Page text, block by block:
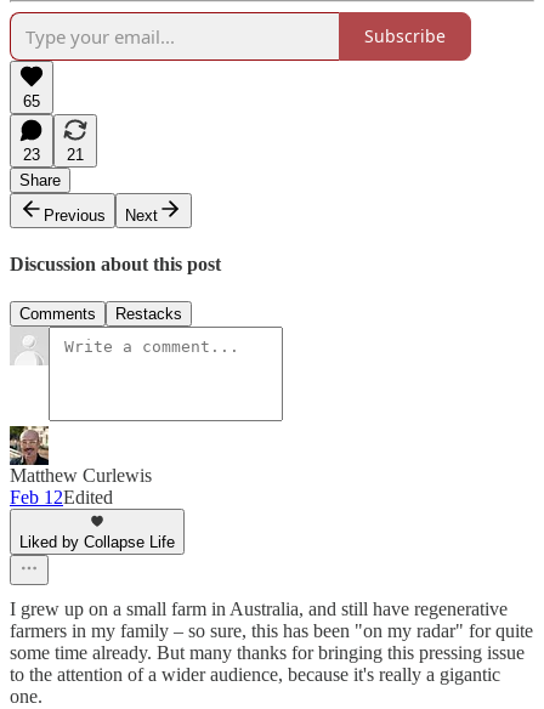
Subscribe
65
23
21
Share
Previous
Next
Discussion about this post
Comments Restacks
Matthew Curlewis
Feb 12Edited
Liked by Collapse Life
I grew up on a small farm in Australia, and still have regenerative
farmers in my family – so sure, this has been "on my radar" for quite
some time already. But many thanks for bringing this pressing issue
to the attention of a wider audience, because it's really a gigantic
one.